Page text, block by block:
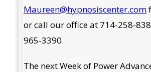
Maureen@hypnosiscenter.com
or call our office at 714-258-
965-3390.
The next Week of Power